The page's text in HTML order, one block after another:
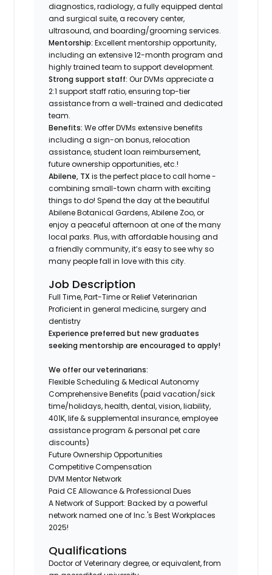
diagnostics, radiology, a fully equipped dental
and surgical suite, a recovery center,
ultrasound, and boarding/grooming services.
Mentorship: Excellent mentorship opportunity,
including an extensive 12-month program and
highly trained team to support development.
Strong support staff:Our DVMs appreciate a
2:1 support staff ratio, ensuring top-tier
assistance from a well-trained and dedicated
team.
Benefits:We offer DVMs extensive benefits
including a sign-on bonus, relocation
assistance, student loan reimbursement,
future ownership opportunities, etc.!
Abilene, TX is the perfect place to call home -
combining small-town charm with exciting
things to do! Spend the day at the beautiful
Abilene Botanical Gardens, Abilene Zoo, or
enjoy a peaceful afternoon at one of the many
local parks. Plus, with affordable housing and
a friendly community, it’s easy to see why so
many people fall in love with this city.
Job Description
Full Time, Part-Time or Relief Veterinarian
Proficient in general medicine, surgery and
dentistry
Experience preferred but new graduates
seeking mentorship are encouraged to apply!
We offer our veterinarians:
Flexible Scheduling & Medical Autonomy
Comprehensive Benefits (paid vacation/sick
time/holidays, health, dental, vision, liability,
401K, life & supplemental insurance, employee
assistance program & personal pet care
discounts)
Future Ownership Opportunities
Competitive Compensation
DVM Mentor Network
Paid CE Allowance & Professional Dues
A Network of Support: Backed by a powerful
network named one of Inc.'s Best Workplaces
2025!
Qualifications
Doctor of Veterinary degree, or equivalent, from